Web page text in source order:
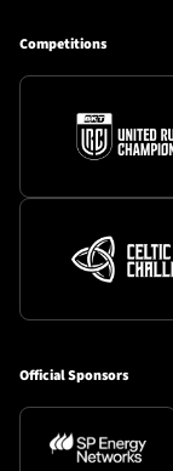
Competitions
Official Sponsors